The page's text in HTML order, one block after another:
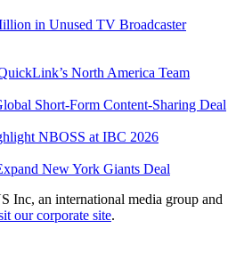
in Unused TV Broadcaster
North America Team
Short-Form Content-Sharing Deal
NBOSS at IBC 2026
New York Giants Deal
Inc, an international media group and
our corporate site.